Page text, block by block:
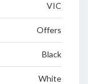
VIC
Offers
Black
White